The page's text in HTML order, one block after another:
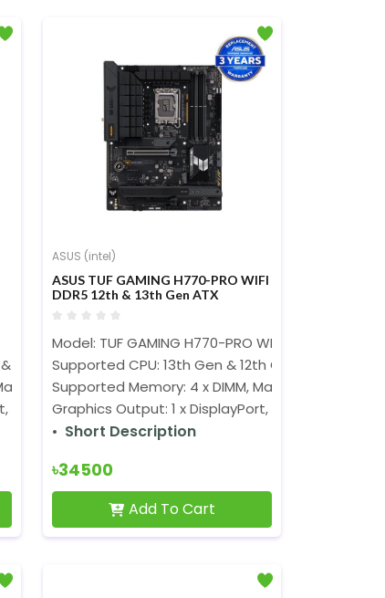
12th Gen Processors (LGA1700)
192GB, DDR5 7200+(OC)
x HDMI
ASUS (intel)
ASUS TUF GAMING H770-PRO WIFI
DDR5 12th & 13th Gen ATX
Model: TUF GAMING H770-PRO WIFI
Supported CPU: 13th Gen & 12th Gen Processors
Supported Memory: 4 x DIMM, Max. 192GB, DDR5
Graphics Output: 1 x DisplayPort, 1 x HDMI
Short Description
৳34500
Add To Cart